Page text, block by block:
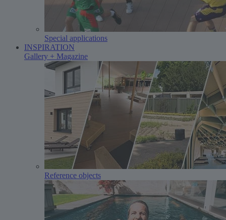
Special applications
INSPIRATION
Gallery + Magazine
Reference objects